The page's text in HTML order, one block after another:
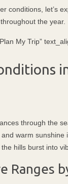
conditions, let’s
the year.
My Trip”
through the
warm sunshine
hills burst into
Ranges